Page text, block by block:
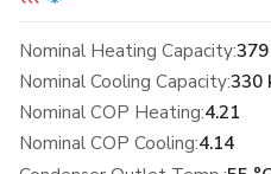
Nominal Heating Capacity:
Nominal Cooling Capacity:330
Nominal COP Heating:4.21
Nominal COP Cooling:4.14